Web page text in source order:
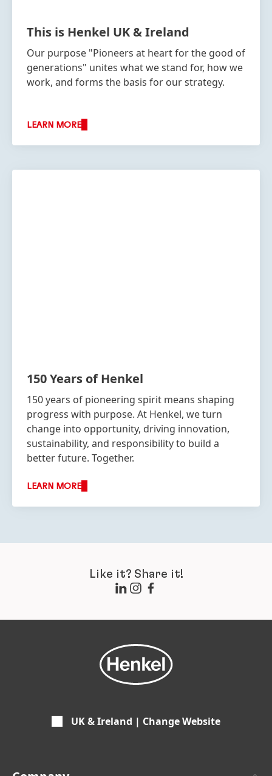
This is Henkel UK & Ireland
Our purpose "Pioneers at heart for the good of
generations" unites what we stand for, how we
work, and forms the basis for our strategy.
LEARN MORE
150 Years of Henkel
150 years of pioneering spirit means shaping
progress with purpose. At Henkel, we turn
change into opportunity, driving innovation,
sustainability, and responsibility to build a
better future. Together.
LEARN MORE
Like it? Share it!
UK & Ireland | Change Website